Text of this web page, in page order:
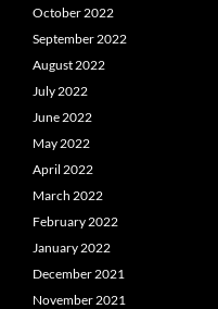
October 2022
September 2022
August 2022
July 2022
June 2022
May 2022
April 2022
March 2022
February 2022
January 2022
December 2021
November 2021